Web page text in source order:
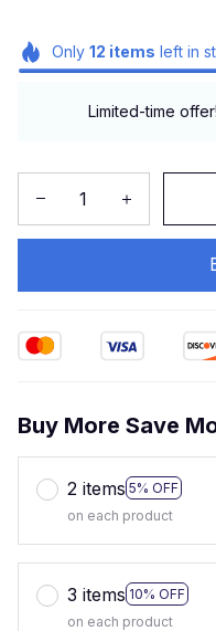
Only 12 items left in
Limited-time
Buy More Save
2 items 5% OFF
on each product
3 items 10% OFF
on each product